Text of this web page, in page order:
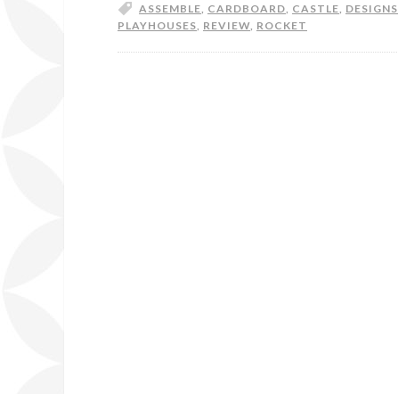
ASSEMBLE CARDBOARD CASTLE DESIGNS
PLAYHOUSES REVIEW ROCKET